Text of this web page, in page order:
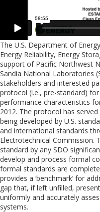
The U.S. Department of
Energy Reliability, Energy
support of Pacific Northwest
Sandia National Laboratories
stakeholders and interested
protocol (i.e., pre-standard)
performance characteristics
2012. The protocol has
being developed by U.S.
and international standards
Electrotechnical Commission.
standard by any SDO
develop and process formal
formal standards are
provides a ‘benchmark’ for
gap that, if left unfilled,
uniformly and accurately
systems.